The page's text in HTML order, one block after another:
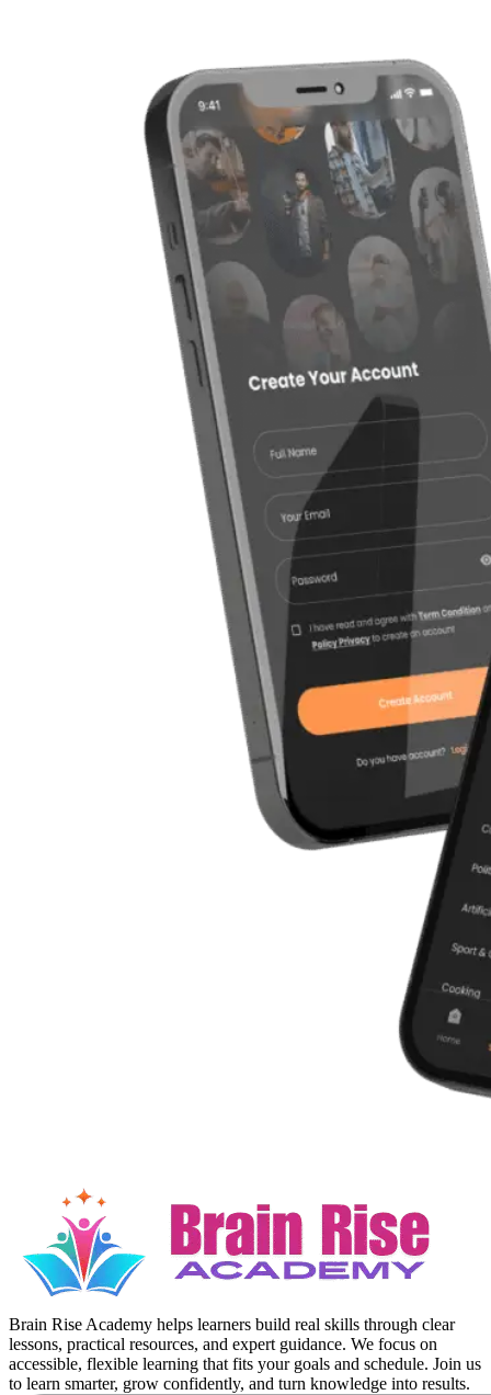
Brain Rise Academy helps learners build real skills through clear
lessons, practical resources, and expert guidance. We focus on
accessible, flexible learning that fits your goals and schedule. Join us
to learn smarter, grow confidently, and turn knowledge into results.